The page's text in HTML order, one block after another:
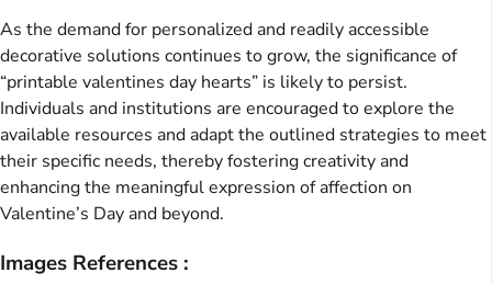
As the demand for personalized and readily accessible
decorative solutions continues to grow, the significance of
“printable valentines day hearts” is likely to persist.
Individuals and institutions are encouraged to explore the
available resources and adapt the outlined strategies to meet
their specific needs, thereby fostering creativity and
enhancing the meaningful expression of affection on
Valentine’s Day and beyond.
Images References :